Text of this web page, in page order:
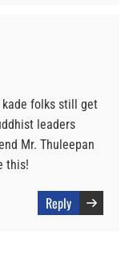
kade folks still get
leaders
Mr. Thuleepan
this!
Reply